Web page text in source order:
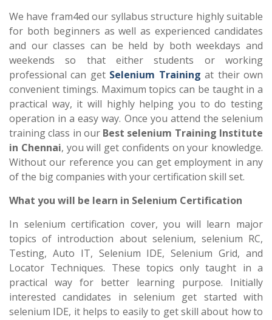
We have fram4ed our syllabus structure highly suitable
for both beginners as well as experienced candidates
and our classes can be held by both weekdays and
weekends so that either students or working
professional can get Selenium Training at their own
convenient timings. Maximum topics can be taught in a
practical way, it will highly helping you to do testing
operation in a easy way. Once you attend the selenium
training class in our Best selenium Training Institute
in Chennai, you will get confidents on your knowledge.
Without our reference you can get employment in any
of the big companies with your certification skill set.
What you will be learn in Selenium Certification
In selenium certification cover, you will learn major
topics of introduction about selenium, selenium RC,
Testing, Auto IT, Selenium IDE, Selenium Grid, and
Locator Techniques. These topics only taught in a
practical way for better learning purpose. Initially
interested candidates in selenium get started with
selenium IDE, it helps to easily to get skill about how to